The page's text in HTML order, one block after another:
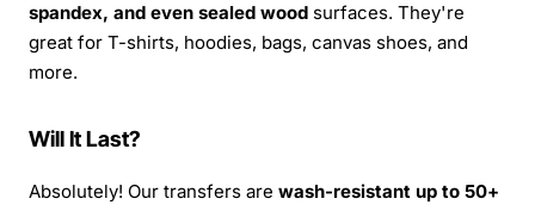
spandex, and even sealed wood surfaces. They're
great for T-shirts, hoodies, bags, canvas shoes, and
more.
Will It Last?
Absolutely! Our transfers are wash-resistant up to 50+